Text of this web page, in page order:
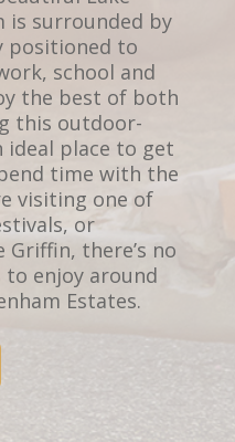
is surrounded by
to
school and
the best of both
this outdoor-
ideal place to get
time with the
visiting one of
or
there’s no
enjoy around
Estates.